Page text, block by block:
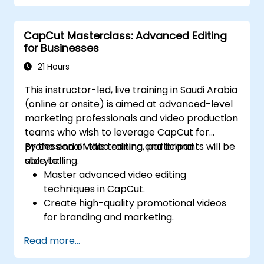
Optimize videos for different e-learning
platforms.
CapCut Masterclass: Advanced Editing
for Businesses
21 Hours
This instructor-led, live training in Saudi Arabia
(online or onsite) is aimed at advanced-level
marketing professionals and video production
teams who wish to leverage CapCut for
professional video editing and brand
storytelling.
By the end of this training, participants will be
able to:
Master advanced video editing
techniques in CapCut.
Create high-quality promotional videos
for branding and marketing.
transitions.
Optimize video content for various social
Read more...